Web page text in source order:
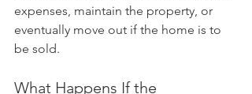
expenses, maintain the property, or
eventually move out if the home is to
be sold.
What Happens If the